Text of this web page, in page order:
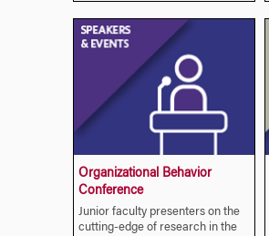
Organizational Behavior
Conference
Junior faculty presenters on the
cutting-edge of research in the